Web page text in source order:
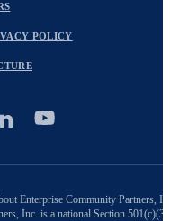
POLICY
Enterprise Community Partners,
Inc. is a national Section 501(c)(3)